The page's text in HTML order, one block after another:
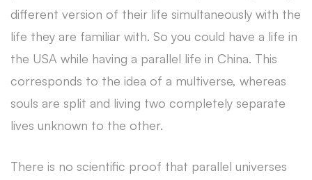
different version of their life simultaneously with the
life they are familiar with. So you could have a life in
the USA while having a parallel life in China. This
corresponds to the idea of a multiverse, whereas
souls are split and living two completely separate
lives unknown to the other.
There is no scientific proof that parallel universes